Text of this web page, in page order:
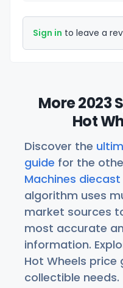
Sign in to leave a
More 2023
Hot
Discover the
guide for the
Machines
algorithm uses
market sources
most accurate
information.
Hot Wheels
collectible needs.